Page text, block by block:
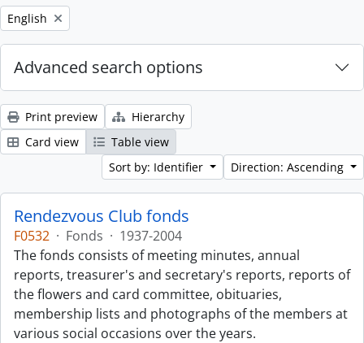
Remove filter:
English
Advanced search options
Print preview
Hierarchy
Card view
Table view
Sort by: Identifier
Direction: Ascending
Rendezvous Club fonds
F0532 · Fonds · 1937-2004
The fonds consists of meeting minutes, annual
reports, treasurer's and secretary's reports, reports of
the flowers and card committee, obituaries,
membership lists and photographs of the members at
various social occasions over the years.